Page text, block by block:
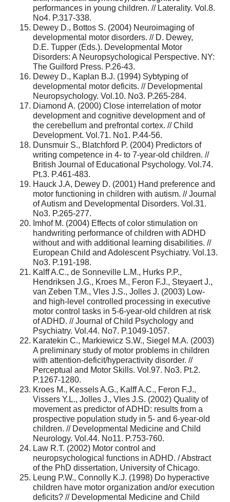
performances in young children. // Laterality. Vol.8.
No4. P.317-338.
Dewey D., Bottos S. (2004) Neuroimaging of
developmental motor disorders. // D. Dewey,
D.E. Tupper (Eds.). Developmental Motor
Disorders: A Neuropsychological Perspective. NY:
The Guilford Press. P.26-43.
Dewey D., Kaplan B.J. (1994) Sybtyping of
developmental motor deficits. // Developmental
Neuropsychology. Vol.10. No3. P.265-284.
Diamond A. (2000) Close interrelation of motor
development and cognitive development and of
the cerebellum and prefrontal cortex. // Child
Development. Vol.71. No1. P.44-56.
Dunsmuir S., Blatchford P. (2004) Predictors of
writing competence in 4- to 7-year-old children. //
British Journal of Educational Psychology. Vol.74.
Pt.3. P.461-483.
Hauck J.A, Dewey D. (2001) Hand preference and
motor functioning in children with autism. // Journal
of Autism and Developmental Disorders. Vol.31.
No3. P.265-277.
Imhof M. (2004) Effects of color stimulation on
handwriting performance of children with ADHD
without and with additional learning disabilities. //
European Child and Adolescent Psychiatry. Vol.13.
No3. P.191-198.
Kalff A.C., de Sonneville L.M., Hurks P.P.,
Hendriksen J.G., Kroes M., Feron F.J., Steyaert J.,
van Zeben T.M., Vles J.S., Jolles J. (2003) Low-
and high-level controlled processing in executive
motor control tasks in 5-6-year-old children at risk
of ADHD. // Journal of Child Psychology and
Psychiatry. Vol.44. No7. P.1049-1057.
Karatekin C., Markiewicz S.W., Siegel M.A. (2003)
A preliminary study of motor problems in children
with attention-deficit/hyperactivity disorder. //
Perceptual and Motor Skills. Vol.97. No3. Pt.2.
P.1267-1280.
Kroes M., Kessels A.G., Kalff A.C., Feron F.J.,
Vissers Y.L., Jolles J., Vles J.S. (2002) Quality of
movement as predictor of ADHD: results from a
prospective population study in 5- and 6-year-old
children. // Developmental Medicine and Child
Neurology. Vol.44. No11. P.753-760.
Law R.T. (2002) Motor control and
neuropsychological functions in ADHD. / Abstract
of the PhD dissertation, University of Chicago.
Leung P.W., Connolly K.J. (1998) Do hyperactive
children have motor organization and/or execution
deficits? // Developmental Medicine and Child